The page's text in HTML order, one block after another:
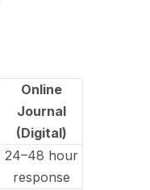
Online
Journal
(Digital)
24–48 hour
response